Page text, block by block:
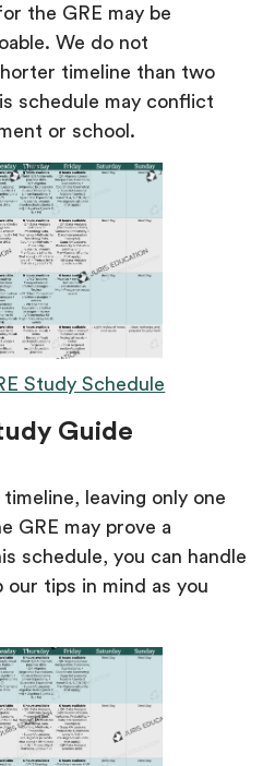
the GRE may be
We do not
timeline than two
schedule may conflict
or school.
Study Schedule
Guide
leaving only one
GRE may prove a
schedule, you can handle
tips in mind as you